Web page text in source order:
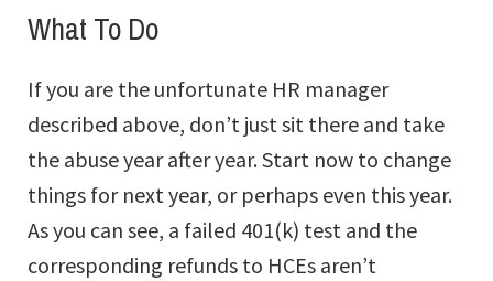
What To Do
If you are the unfortunate HR manager
described above, don’t just sit there and take
the abuse year after year. Start now to change
things for next year, or perhaps even this year.
As you can see, a failed 401(k) test and the
corresponding refunds to HCEs aren’t